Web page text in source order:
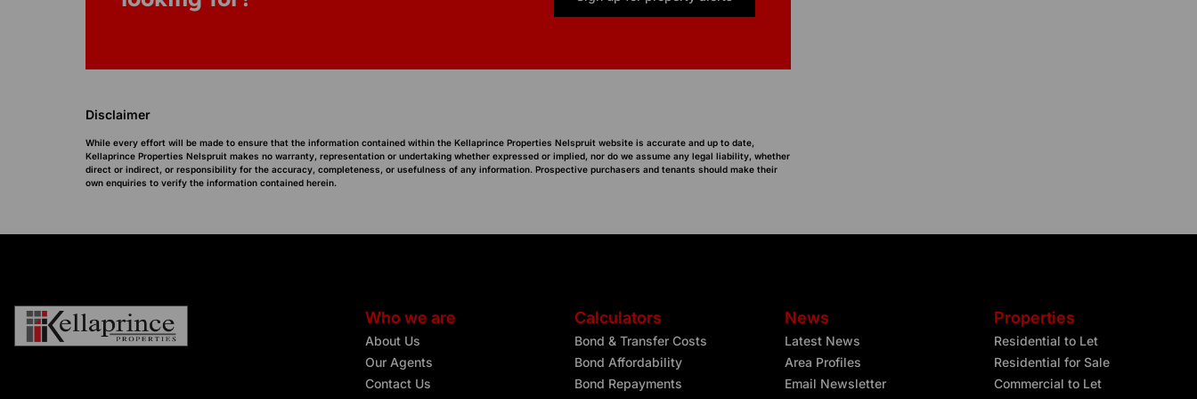
Disclaimer
While every effort will be made to ensure that the information contained within the Kellaprince Properties Nelspruit website is accurate and up to date,
Kellaprince Properties Nelspruit makes no warranty, representation or undertaking whether expressed or implied, nor do we assume any legal liability, whether
direct or indirect, or responsibility for the accuracy, completeness, or usefulness of any information. Prospective purchasers and tenants should make their
own enquiries to verify the information contained herein.
Who we are
About Us
Our Agents
Contact Us
Calculators
Bond & Transfer Costs
Bond Affordability
Bond Repayments
News
Latest News
Area Profiles
Email Newsletter
Properties
Residential to Let
Residential for Sale
Commercial to Let